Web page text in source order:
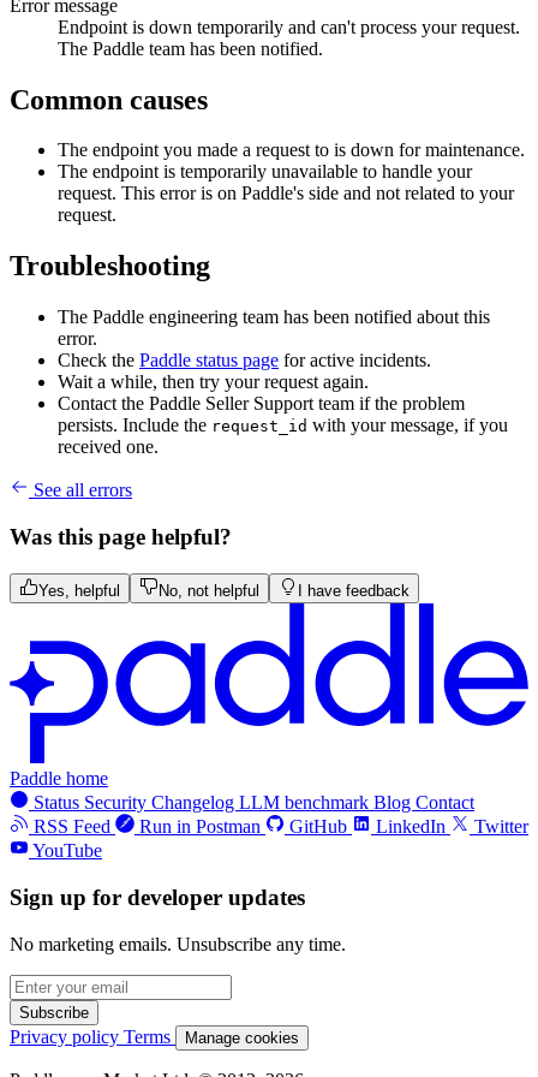
Error message
Endpoint is down temporarily and can't process your request.
The Paddle team has been notified.
Common causes
The endpoint you made a request to is down for maintenance.
The endpoint is temporarily unavailable to handle your
request. This error is on Paddle's side and not related to your
request.
Troubleshooting
The Paddle engineering team has been notified about this
error.
Check the Paddle status page for active incidents.
Wait a while, then try your request again.
Contact the Paddle Seller Support team if the problem
persists. Include the request_id with your message, if you
received one.
See all errors
Was this page helpful?
Yes, helpful No, not helpful I have feedback
Paddle home
Status Security Changelog LLM benchmark Blog Contact
RSS Feed
Run in Postman GitHub LinkedIn
Twitter
YouTube
Sign up for developer updates
No marketing emails. Unsubscribe any time.
Subscribe
Privacy policy Terms Manage cookies